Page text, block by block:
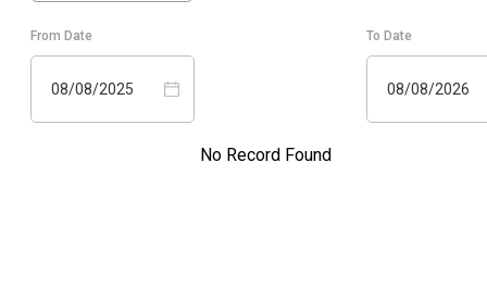
From Date
08/08/2025
To Date
08/08/2026
No Record Found